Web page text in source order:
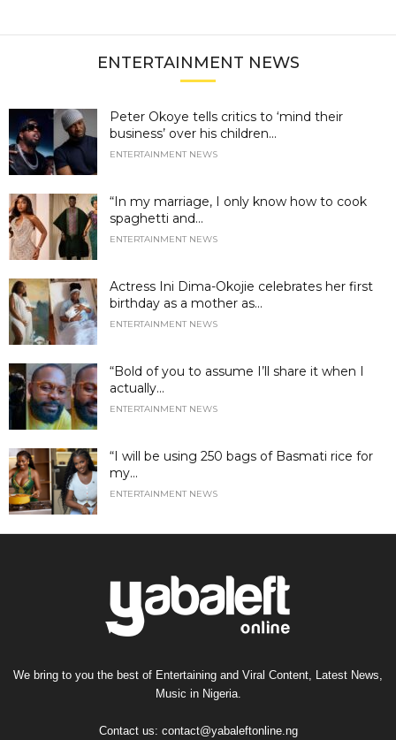
ENTERTAINMENT NEWS
Peter Okoye tells critics to ‘mind their
business’ over his children...
ENTERTAINMENT NEWS
“In my marriage, I only know how to cook
spaghetti and...
ENTERTAINMENT NEWS
Actress Ini Dima-Okojie celebrates her first
birthday as a mother as...
ENTERTAINMENT NEWS
“Bold of you to assume I’ll share it when I
actually...
ENTERTAINMENT NEWS
“I will be using 250 bags of Basmati rice for
my...
ENTERTAINMENT NEWS
We bring to you the best of Entertaining and Viral Content, Latest News,
Music in Nigeria.
Contact us: contact@yabaleftonline.ng